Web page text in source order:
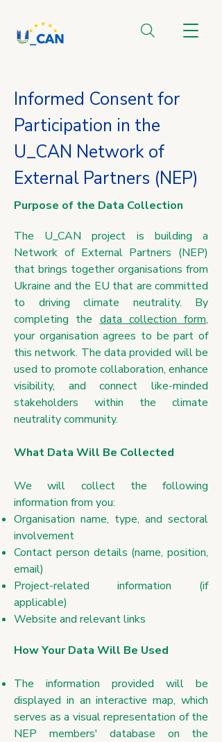
Informed Consent for
Participation in the
U_CAN Network of
External Partners (NEP)
Purpose of the Data Collection
The U_CAN project is building a
Network of External Partners (NEP)
that brings together organisations from
Ukraine and the EU that are committed
to driving climate neutrality. By
completing the data collection form,
your organisation agrees to be part of
this network. The data provided will be
used to promote collaboration, enhance
visibility, and connect like-minded
stakeholders within the climate
neutrality community.
What Data Will Be Collected
​We will collect the following
information from you:
Organisation name, type, and sectoral
involvement
Contact person details (name, position,
email)
Project-related information (if
applicable)
Website and relevant links
How Your Data Will Be Used
The information provided will be
displayed in an interactive map, which
serves as a visual representation of the
NEP members' database on the